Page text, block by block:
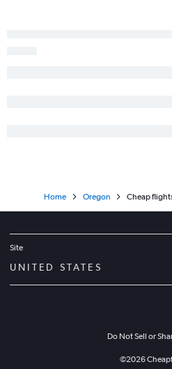
Home Oregon Cheap
Site
UNITED STATES
Do Not Sell or
©2026